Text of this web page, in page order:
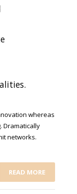
whereas
Dramatically
networks.
READ MORE